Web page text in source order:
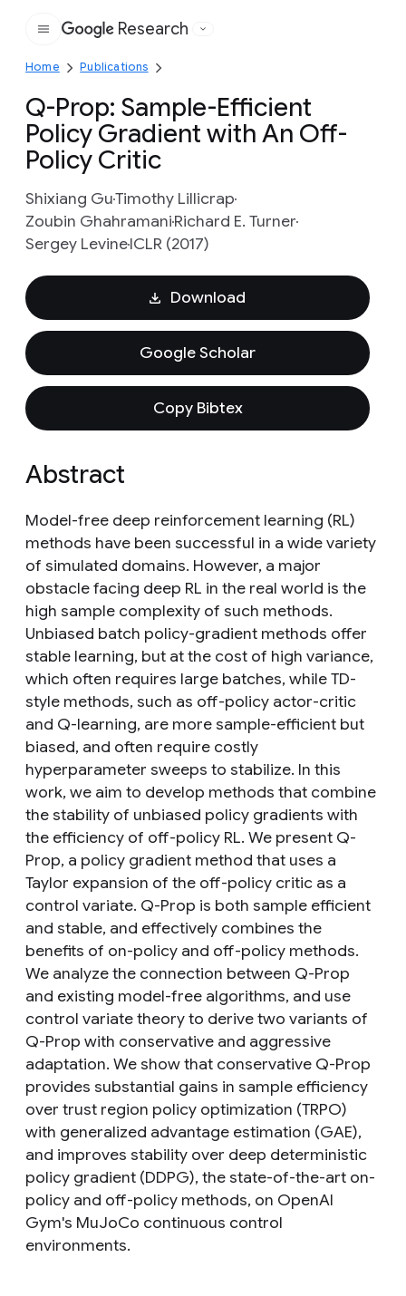
Google
Research
Home Publications
Q-Prop: Sample-Efficient
Policy Gradient with An Off-
Policy Critic
Shixiang GuTimothy Lillicrap
Zoubin GhahramaniRichard E. Turner
Sergey LevineICLR (2017)
Download
Google Scholar
Copy Bibtex
Abstract
Model-free deep reinforcement learning (RL)
methods have been successful in a wide variety
of simulated domains. However, a major
obstacle facing deep RL in the real world is the
high sample complexity of such methods.
Unbiased batch policy-gradient methods offer
stable learning, but at the cost of high variance,
which often requires large batches, while TD-
style methods, such as off-policy actor-critic
and Q-learning, are more sample-efficient but
biased, and often require costly
hyperparameter sweeps to stabilize. In this
work, we aim to develop methods that combine
the stability of unbiased policy gradients with
the efficiency of off-policy RL. We present Q-
Prop, a policy gradient method that uses a
Taylor expansion of the off-policy critic as a
control variate. Q-Prop is both sample efficient
and stable, and effectively combines the
benefits of on-policy and off-policy methods.
We analyze the connection between Q-Prop
and existing model-free algorithms, and use
control variate theory to derive two variants of
Q-Prop with conservative and aggressive
adaptation. We show that conservative Q-Prop
provides substantial gains in sample efficiency
over trust region policy optimization (TRPO)
with generalized advantage estimation (GAE),
and improves stability over deep deterministic
policy gradient (DDPG), the state-of-the-art on-
policy and off-policy methods, on OpenAI
Gym's MuJoCo continuous control
environments.